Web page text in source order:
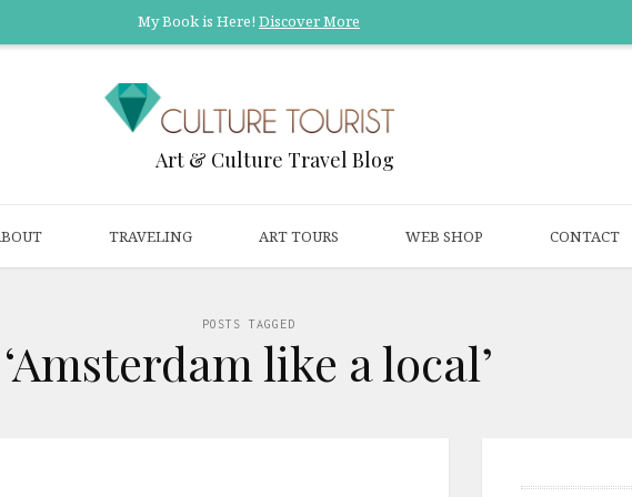
My Book is Here! Discover More
Art & Culture Travel Blog
TRAVELING ART TOURS WEB SHOP CONTACT
POSTS TAGGED
‘Amsterdam like a local’